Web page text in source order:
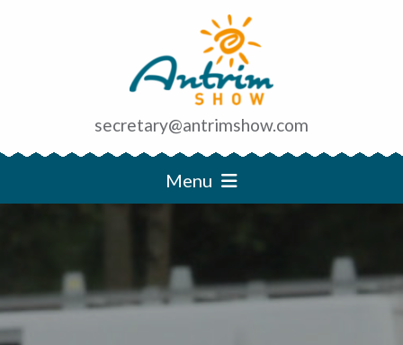
secretary@antrimshow.com
Menu